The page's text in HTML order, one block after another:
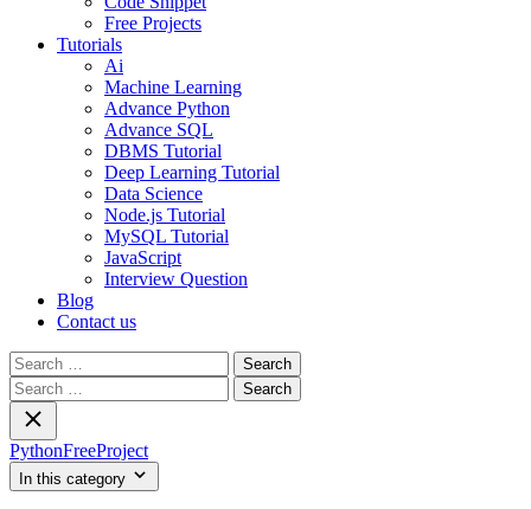
Free Projects
Tutorials
Ai
Machine Learning
Advance Python
Advance SQL
DBMS Tutorial
Deep Learning Tutorial
Data Science
Node.js Tutorial
MySQL Tutorial
JavaScript
Interview Question
Blog
Contact us
Search
for:
Search
for:
PythonFreeProject
In this category